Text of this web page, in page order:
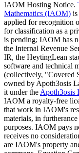
IAOM Hosting Notice.
Mathematics (IAOM)
applied for recognition
for classification as a
is pending; IAOM has
the Internal Revenue
IR, the HeytingLean
software and technical
(collectively, "Covered
owned by Apoth3osis
it under the Apoth3osis
IAOM a royalty-free
that work in IAOM's
materials, in
purposes. IAOM pays
receives no
are IAOM's property